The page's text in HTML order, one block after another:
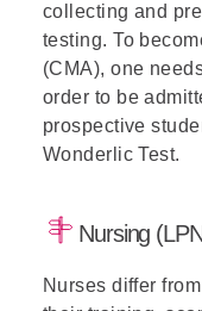
collecting and
testing. To
(CMA), one
order to be
prospective
Wonderlic Test.
Nursing
Nurses differ